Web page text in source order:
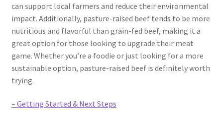
can support local farmers and reduce their environmental
impact. Additionally, pasture-raised beef tends to be more
nutritious and flavorful than grain-fed beef, making it a
great option for those looking to upgrade their meat
game. Whether you’re a foodie or just looking for a more
sustainable option, pasture-raised beef is definitely worth
trying.
– Getting Started & Next Steps